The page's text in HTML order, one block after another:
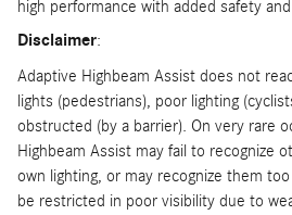
high performance with added safety
Disclaimer:
Adaptive Highbeam Assist does not
lights (pedestrians), poor lighting
obstructed (by a barrier). On very rare
Highbeam Assist may fail to recognize
own lighting, or may recognize them
be restricted in poor visibility due to